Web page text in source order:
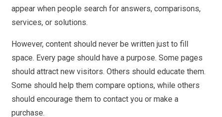
appear when people search for answers, comparisons,
services, or solutions.
However, content should never be written just to fill
space. Every page should have a purpose. Some pages
should attract new visitors. Others should educate them.
Some should help them compare options, while others
should encourage them to contact you or make a
purchase.